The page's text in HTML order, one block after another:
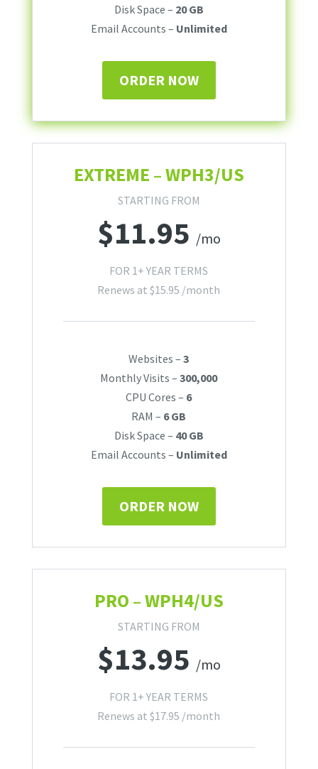
Disk Space – 20 GB
Email Accounts – Unlimited
ORDER NOW
EXTREME – WPH3/US
STARTING FROM
$11.95 /mo
FOR 1+ YEAR TERMS
Renews at$15.95 /month
Websites –3
Monthly Visits –300,000
CPU Cores – 6
RAM – 6 GB
Disk Space – 40 GB
Email Accounts – Unlimited
ORDER NOW
PRO – WPH4/US
STARTING FROM
$13.95 /mo
FOR 1+ YEAR TERMS
Renews at$17.95 /month